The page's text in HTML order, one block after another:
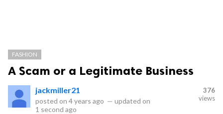
FASHION
A Scam or a Legitimate Business
jackmiller21
posted on 4 years ago — updated on
1 second ago
376
views